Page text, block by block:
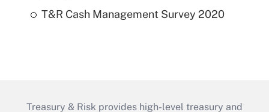
T&R Cash Management Survey 2020
Treasury & Risk provides high-level treasury and